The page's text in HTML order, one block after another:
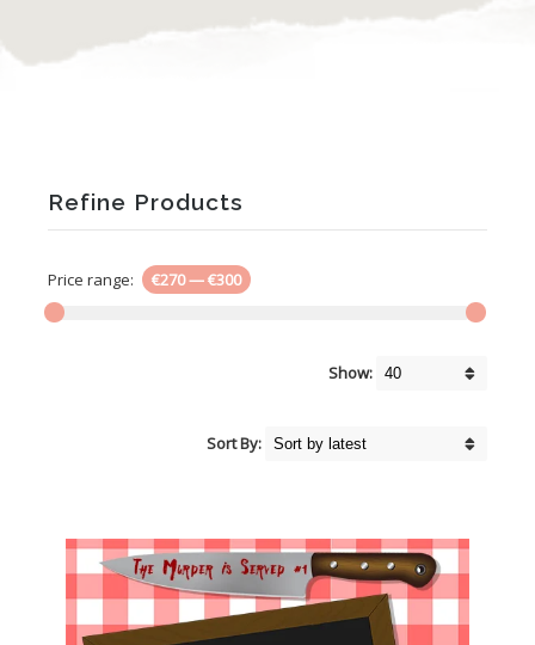
Refine Products
Price range: €270—€300
Show:
Sort By: